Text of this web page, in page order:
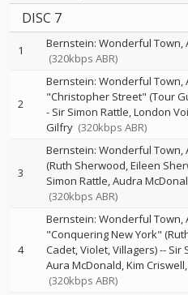
DISC 7
1
Bernstein: Wonderful Town,
(320kbps ABR)
2
Bernstein: Wonderful Town,
"Christopher Street" (Tour
- Sir Simon Rattle London
Gilfry (320kbps ABR)
3
Bernstein: Wonderful Town,
(Ruth Sherwood, Eileen
Simon Rattle Audra
(320kbps ABR)
4
Bernstein: Wonderful Town,
"Conquering New York"
Cadet, Violet, Villagers)-- Sir
Aura McDonald Kim Criswell
(320kbps ABR)